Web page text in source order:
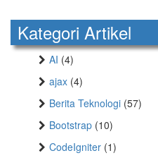
Kategori Artikel
AI (4)
ajax (4)
Berita Teknologi (57)
Bootstrap (10)
CodeIgniter (1)